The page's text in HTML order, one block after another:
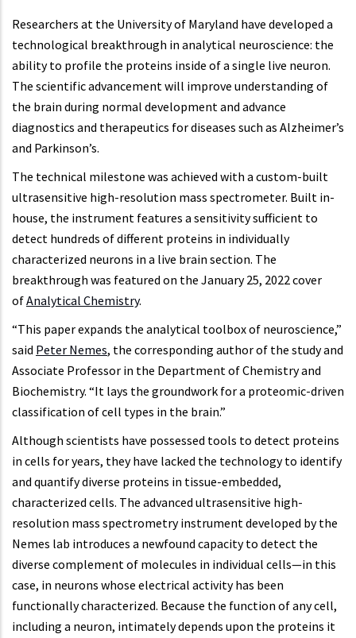
Researchers at the University of Maryland have developed a
technological breakthrough in analytical neuroscience: the
ability to profile the proteins inside of a single live neuron.
The scientific advancement will improve understanding of
the brain during normal development and advance
diagnostics and therapeutics for diseases such as Alzheimer’s
and Parkinson’s.
The technical milestone was achieved with a custom-built
ultrasensitive high-resolution mass spectrometer. Built in-
house, the instrument features a sensitivity sufficient to
detect hundreds of different proteins in individually
characterized neurons in a live brain section. The
breakthrough was featured on the January 25, 2022 cover
ofAnalytical Chemistry.
“This paper expands the analytical toolbox of neuroscience,”
said Peter Nemes, the corresponding author of the study and
Associate Professor in the Department of Chemistry and
Biochemistry. “It lays the groundwork for a proteomic-driven
classification of cell types in the brain.”
Although scientists have possessed tools to detect proteins
in cells for years, they have lacked the technology to identify
and quantify diverse proteins in tissue-embedded,
characterized cells. The advanced ultrasensitive high-
resolution mass spectrometry instrument developed by the
Nemes lab introduces a newfound capacity to detect the
diverse complement of molecules in individual cells—in this
case, in neurons whose electrical activity has been
functionally characterized. Because the function of any cell,
including a neuron, intimately depends upon the proteins it